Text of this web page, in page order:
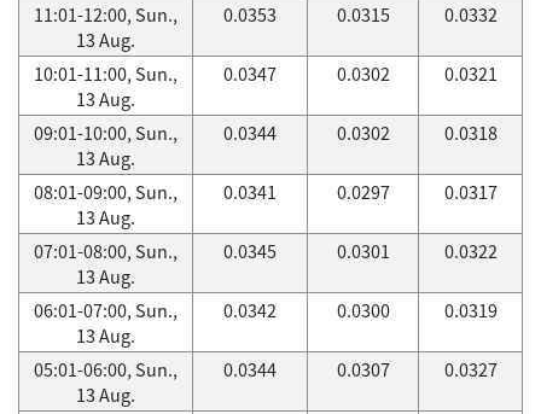
11:01-12:00, Sun.,
13 Aug.
0.0353 0.0315 0.0332
10:01-11:00, Sun.,
13 Aug.
0.0347 0.0302 0.0321
09:01-10:00, Sun.,
13 Aug.
0.0344 0.0302 0.0318
08:01-09:00, Sun.,
13 Aug.
0.0341 0.0297 0.0317
07:01-08:00, Sun.,
13 Aug.
0.0345 0.0301 0.0322
06:01-07:00, Sun.,
13 Aug.
0.0342 0.0300 0.0319
05:01-06:00, Sun.,
13 Aug.
0.0344 0.0307 0.0327